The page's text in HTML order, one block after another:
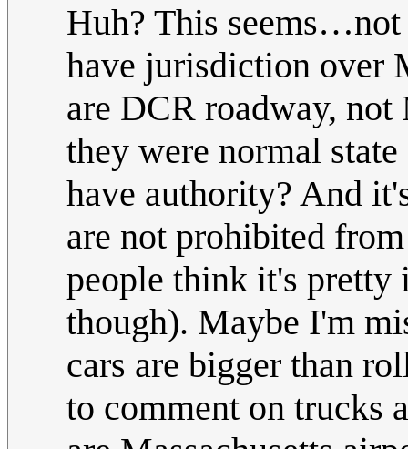
Huh? This
have jurisdiction over
are DCR roadway,
they were normal
have authority? And
are not prohibited
people think it's pretty
though). Maybe I'm
cars are bigger than
to comment on trucks